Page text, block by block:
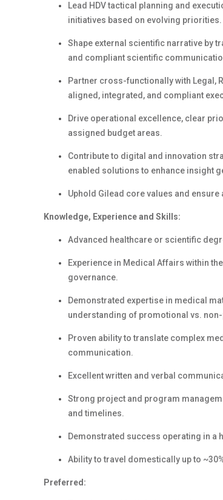
Lead HDV tactical planning and
initiatives based on evolving priorities.
Shape external scientific narrative by
and compliant scientific
Partner cross-functionally with Legal,
aligned, integrated, and compliant
Drive operational excellence, clear
assigned budget areas.
Contribute to digital and innovation
enabled solutions to enhance insight
Uphold Gilead core values and
Knowledge, Experience and Skills:
Advanced healthcare or scientific
Experience in Medical Affairs within
governance.
Demonstrated expertise in medical
understanding of promotional vs.
Proven ability to translate complex
communication.
Excellent written and verbal
Strong project and program
and timelines.
Demonstrated success operating in
Ability to travel domestically up to
Preferred: